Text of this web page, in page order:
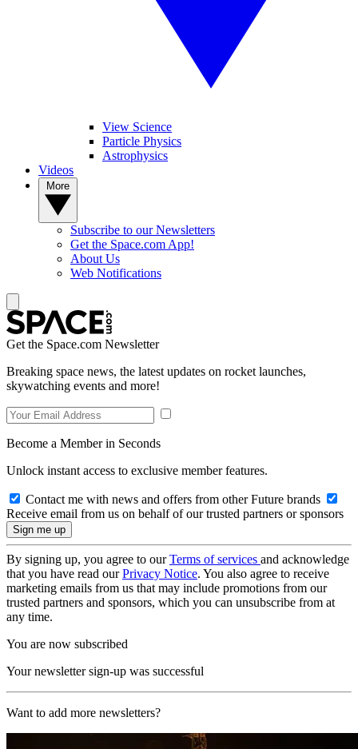
View Science
Particle Physics
Astrophysics
Videos
Subscribe to our Newsletters
Get the Space.com App!
About Us
Web Notifications
Get the Space.com Newsletter
Breaking space news, the latest updates on rocket launches,
skywatching events and more!
Become a Member in Seconds
Unlock instant access to exclusive member features.
Contact me with news and offers from other Future brands
Receive email from us on behalf of our trusted partners or sponsors
By signing up, you agree to ourTerms of services and acknowledge
that you have read ourPrivacy Notice. You also agree to receive
marketing emails from us that may include promotions from our
trusted partners and sponsors, which you can unsubscribe from at
any time.
You are now subscribed
Your newsletter sign-up was successful
Want to add more newsletters?